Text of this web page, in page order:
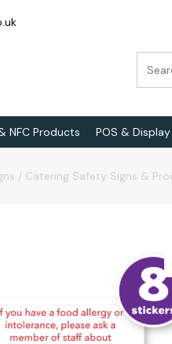
NFC Products POS & Display
/ Catering Safety Signs &